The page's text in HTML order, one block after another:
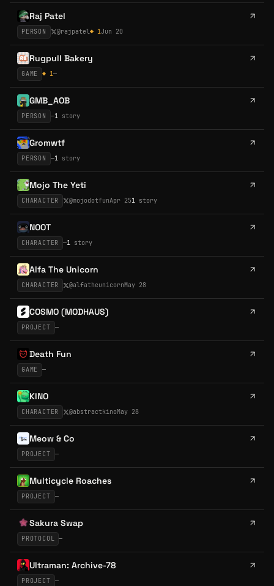
Raj Patel
PERSON @rajpatel◆ 1Jun 20
Rugpull Bakery
GAME ◆ 1—
GMB_AOB
PERSON —1 story
Gromwtf
PERSON —1 story
Mojo The Yeti
CHARACTER @mojodotfunApr 251 story
NOOT
CHARACTER —1 story
Alfa The Unicorn
CHARACTER @alfatheunicornMay 28
COSMO (MODHAUS)
PROJECT —
Death Fun
GAME —
KINO
CHARACTER @abstractkinoMay 28
Meow & Co
PROJECT —
Multicycle Roaches
PROJECT —
Sakura Swap
PROTOCOL —
Ultraman: Archive-78
PROJECT —